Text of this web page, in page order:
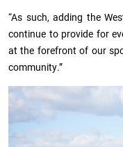
“As such, adding the
continue to provide for
at the forefront of our
community.”